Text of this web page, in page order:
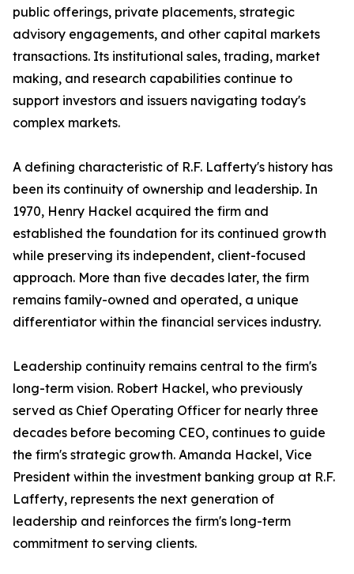
public offerings, private placements, strategic
advisory engagements, and other capital markets
transactions. Its institutional sales, trading, market
making, and research capabilities continue to
support investors and issuers navigating today's
complex markets.
A defining characteristic of R.F. Lafferty's history has
been its continuity of ownership and leadership. In
1970, Henry Hackel acquired the firm and
established the foundation for its continued growth
while preserving its independent, client-focused
approach. More than five decades later, the firm
remains family-owned and operated, a unique
differentiator within the financial services industry.
Leadership continuity remains central to the firm's
long-term vision. Robert Hackel, who previously
served as Chief Operating Officer for nearly three
decades before becoming CEO, continues to guide
the firm's strategic growth. Amanda Hackel, Vice
President within the investment banking group at R.F.
Lafferty, represents the next generation of
leadership and reinforces the firm's long-term
commitment to serving clients.